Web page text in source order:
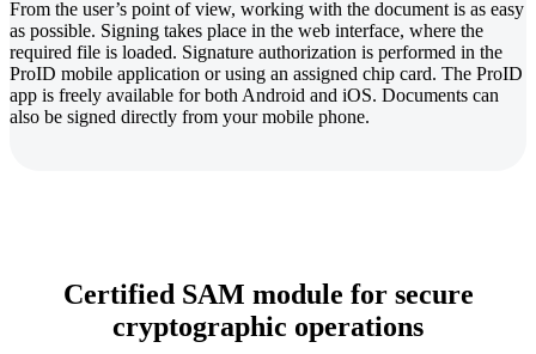
From the user’s point of view, working with the document is as easy
as possible. Signing takes place in the web interface, where the
required file is loaded. Signature authorization is performed in the
ProID mobile application or using an assigned chip card. The ProID
app is freely available for both Android and iOS. Documents can
also be signed directly from your mobile phone.
Certified SAM module for secure
cryptographic operations